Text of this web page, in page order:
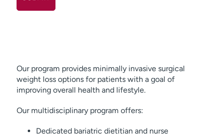
Our program provides minimally invasive surgical
weight loss options for patients with a goal of
improving overall health and lifestyle.
Our multidisciplinary program offers:
Dedicated bariatric dietitian and nurse